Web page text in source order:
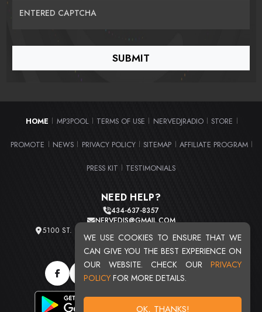
WE USE COOKIES TO ENSURE THAT WE
CAN GIVE YOU THE BEST EXPERIENCE ON
OUR WEBSITE. CHECK OUR PRIVACY
POLICY FOR MORE DETAILS.
OK, THANKS!
ENTERED CAPTCHA
HOME MP3POOL TERMS OF USE NERVEDJRADIO STORE
PROMOTE NEWS PRIVACY POLICY SITEMAP AFFILIATE PROGRAM
PRESS KIT TESTIMONIALS
NEED HELP?
434-637-8357
NERVEDJS@GMAIL.COM
5100 ST. CLAIR AVE. UNIT 2 CLEVELAND, OHIO 44103
TOTAL USERS : 20719